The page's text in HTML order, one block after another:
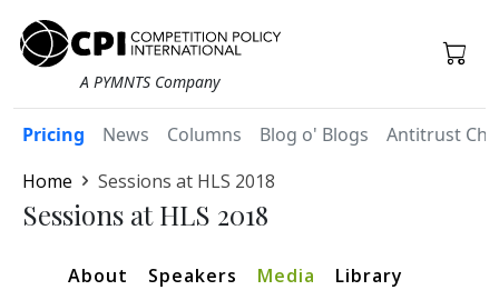
A PYMNTS Company
Pricing News Columns Blog o' Blogs
Antitrust
Home
Sessions at HLS 2018
Sessions at HLS 2018
About Speakers Media
Library